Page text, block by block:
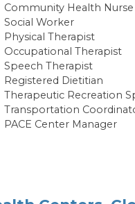
Community Health Nurse
Social Worker
Physical Therapist
Occupational Therapist
Speech Therapist
Registered Dietitian
Therapeutic Recreation
Transportation
PACE Center Manager